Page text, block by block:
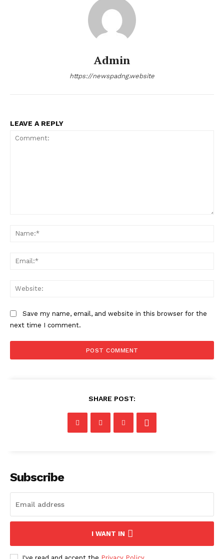
Admin
https://newspadng.website
LEAVE A REPLY
Save my name, email, and website in this browser for the
next time I comment.
SHARE POST:
Subscribe
I WANT IN